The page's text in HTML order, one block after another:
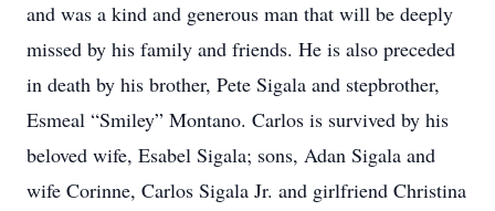
and was a kind and generous man that will be deeply
missed by his family and friends. He is also preceded
in death by his brother, Pete Sigala and stepbrother,
Esmeal “Smiley” Montano. Carlos is survived by his
beloved wife, Esabel Sigala; sons, Adan Sigala and
wife Corinne, Carlos Sigala Jr. and girlfriend Christina